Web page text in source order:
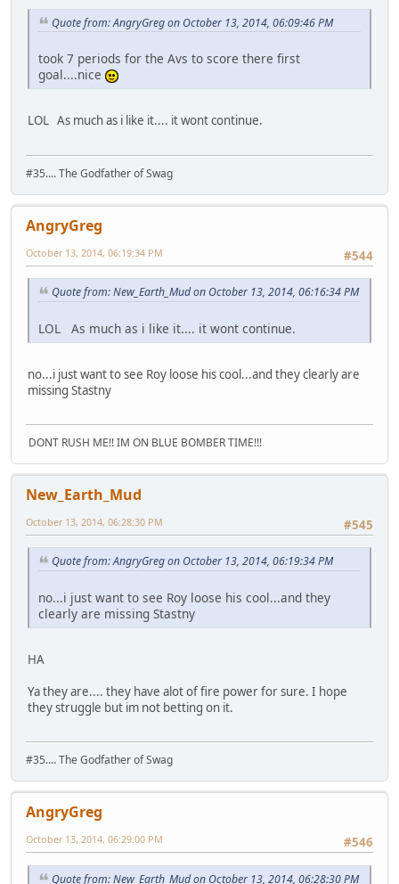
Quote from: AngryGreg on October 13, 2014, 06:09:46 PM
took 7 periods for the Avs to score there first
goal....nice
LOL As much as i like it.... it wont continue.
#35.... The Godfather of Swag
AngryGreg
#544
October 13, 2014, 06:19:34 PM
Quote from: New_Earth_Mud on October 13, 2014, 06:16:34 PM
LOL As much as i like it.... it wont continue.
no...i just want to see Roy loose his cool...and they clearly are
missing Stastny
DONT RUSH ME!! IM ON BLUE BOMBER TIME!!!
New_Earth_Mud
#545
October 13, 2014, 06:28:30 PM
Quote from: AngryGreg on October 13, 2014, 06:19:34 PM
no...i just want to see Roy loose his cool...and they
clearly are missing Stastny
HA
Ya they are.... they have alot of fire power for sure. I hope
they struggle but im not betting on it.
#35.... The Godfather of Swag
AngryGreg
#546
October 13, 2014, 06:29:00 PM
Quote from: New_Earth_Mud on October 13, 2014, 06:28:30 PM